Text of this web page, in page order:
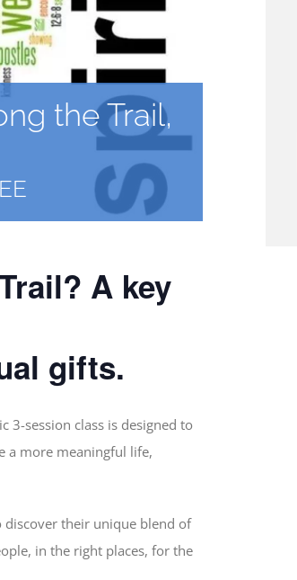
the Trail,
A key
gifts.
3-session class is designed to
a more meaningful life,
discover their unique blend of
in the right places, for the